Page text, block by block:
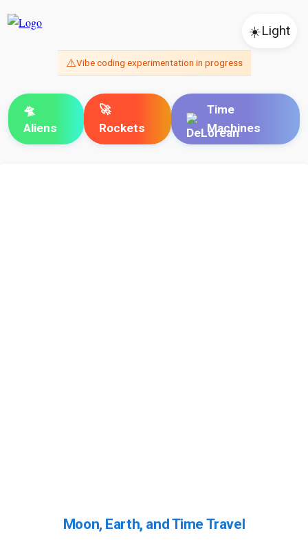
☀️Light
⚠️Vibe coding experimentation in progress
🛸
Aliens
🚀
Rockets
Time
Machines
Moon, Earth, and Time Travel